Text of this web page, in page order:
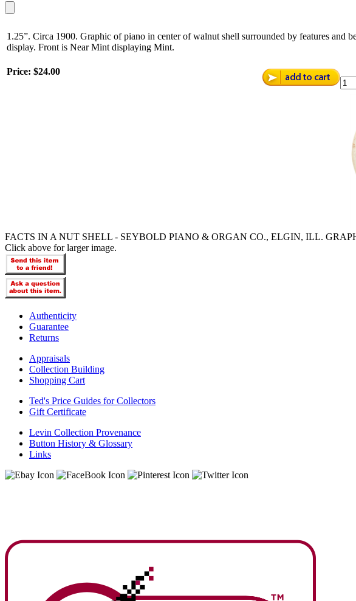
1.25”. Circa 1900. Graphic of piano in center of walnut shell surrounded by features and
display. Front is Near Mint displaying Mint.
Price: $24.00
FACTS IN A NUT SHELL - SEYBOLD PIANO & ORGAN CO., ELGIN, ILL.
Click above for larger image.
Authenticity
Guarantee
Returns
Appraisals
Collection Building
Shopping Cart
Ted's Price Guides for Collectors
Gift Certificate
Levin Collection Provenance
Button History & Glossary
Links